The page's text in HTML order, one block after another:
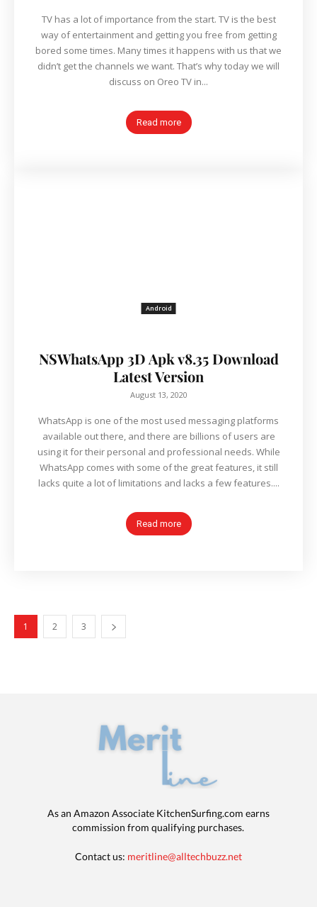
TV has a lot of importance from the start. TV is the best
way of entertainment and getting you free from getting
bored some times. Many times it happens with us that we
didn’t get the channels we want. That’s why today we will
discuss on Oreo TV in...
Read more
Android
NSWhatsApp 3D Apk v8.35 Download
Latest Version
August 13, 2020
WhatsApp is one of the most used messaging platforms
available out there, and there are billions of users are
using it for their personal and professional needs. While
WhatsApp comes with some of the great features, it still
lacks quite a lot of limitations and lacks a few features....
Read more
1 2 3
As an Amazon Associate KitchenSurfing.com earns
commission from qualifying purchases.
Contact us: meritline@alltechbuzz.net